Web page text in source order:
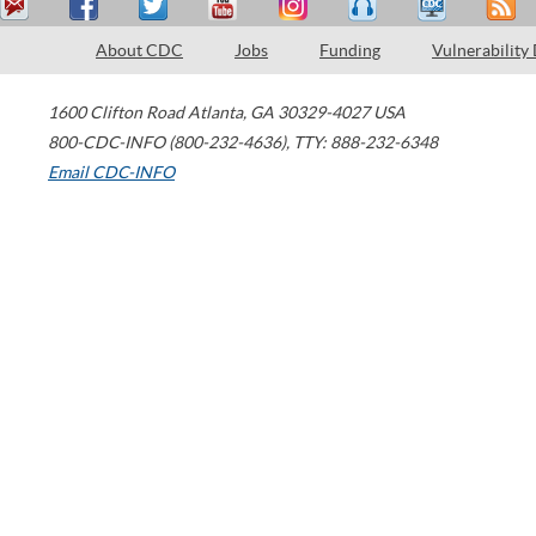
About CDC Jobs Funding Vulnerability
1600 Clifton Road Atlanta, GA 30329-4027 USA
800-CDC-INFO (800-232-4636), TTY: 888-232-6348
Email CDC-INFO